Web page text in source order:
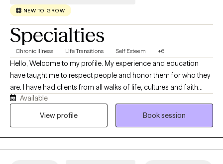
NEW TO GROW
Specialties
Chronic Illness Life Transitions Self Esteem +6
Hello, Welcome to my profile. My experience and education
have taught me to respect people and honor them for who they
are. I have had clients from all walks of life, cultures and faith
traditions. For this reason, I have a collaborative approach to my
work. I also believe that we are not our circumstances and our
Available
View profile
Book session